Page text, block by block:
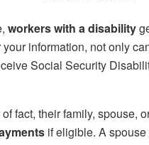
workers with a disability
your information, not only
Social Security
fact, their family, spouse,
if eligible. A